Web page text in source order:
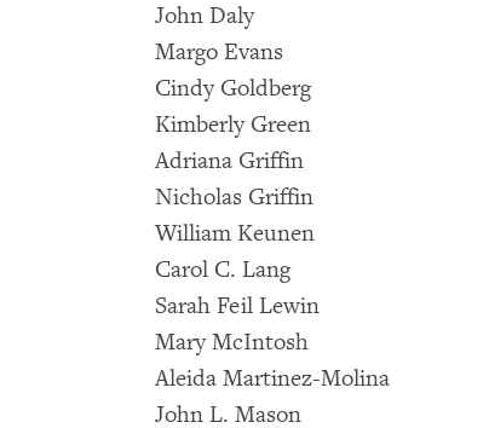
John Daly
Margo Evans
Cindy Goldberg
Kimberly Green
Adriana Griffin
Nicholas Griffin
William Keunen
Carol C. Lang
Sarah Feil Lewin
Mary McIntosh
Aleida Martinez-Molina
John L. Mason